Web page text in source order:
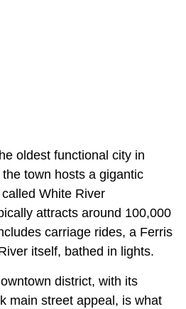
oldest functional city in
town hosts a gigantic
White River
attracts around 100,000
carriage rides, a Ferris
itself, bathed in lights.
district, with its
main street appeal, is what